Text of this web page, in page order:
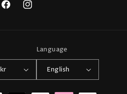
FacebookInstagram
Sweden | SEK kr
Language
English